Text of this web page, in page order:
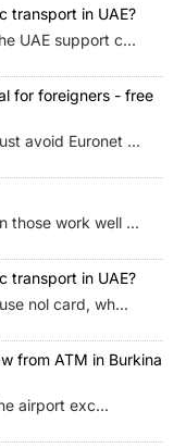
transport in UAE?
UAE support c...
for foreigners - free
avoid Euronet ...
those work well ...
transport in UAE?
nol card, wh...
from ATM in Burkina
airport exc...